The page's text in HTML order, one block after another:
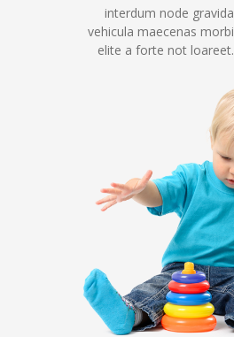
interdum node gravida
vehicula maecenas morbi
elite a forte not loareet.